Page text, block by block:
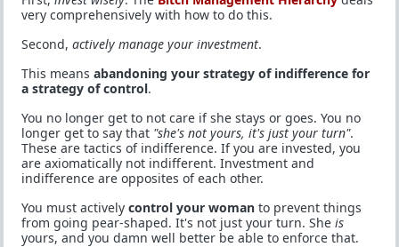
very comprehensively with how to do this.
Second, actively manage your investment.
This means abandoning your strategy of indifference for
a strategy of control.
You no longer get to not care if she stays or goes. You no
longer get to say that "she's not yours, it's just your turn".
These are tactics of indifference. If you are invested, you
are axiomatically not indifferent. Investment and
indifference are opposites of each other.
You must actively control your woman to prevent things
from going pear-shaped. It's not just your turn. She is
yours, and you damn well better be able to enforce that.